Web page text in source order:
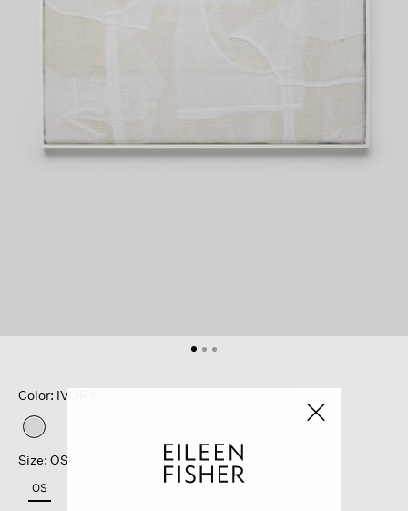
Color: IVORY
selected
Size: OS
OS